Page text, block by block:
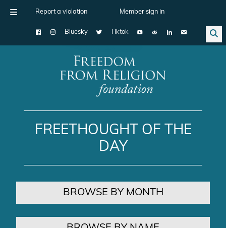
Report a violation Member sign in
Bluesky Tiktok
Main Navigation
FREETHOUGHT OF THE
DAY
BROWSE BY MONTH